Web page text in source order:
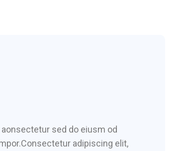
sed do eiusm od
adipiscing elit,